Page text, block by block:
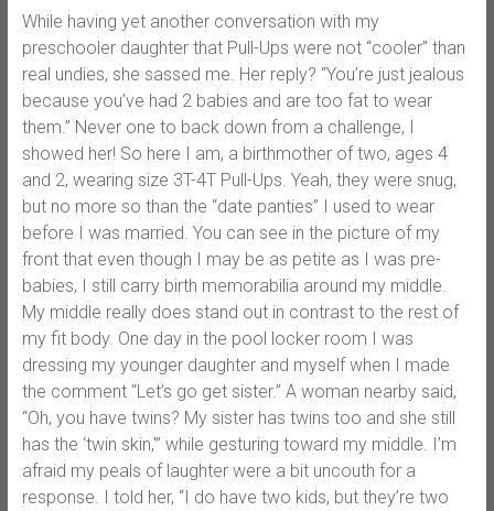
While having yet another conversation with my
preschooler daughter that Pull-Ups were not “cooler” than
real undies, she sassed me. Her reply? “You’re just jealous
because you’ve had 2 babies and are too fat to wear
them.” Never one to back down from a challenge, I
showed her! So here I am, a birthmother of two, ages 4
and 2, wearing size 3T-4T Pull-Ups. Yeah, they were snug,
but no more so than the “date panties” I used to wear
before I was married. You can see in the picture of my
front that even though I may be as petite as I was pre-
babies, I still carry birth memorabilia around my middle.
My middle really does stand out in contrast to the rest of
my fit body. One day in the pool locker room I was
dressing my younger daughter and myself when I made
the comment “Let’s go get sister.” A woman nearby said,
“Oh, you have twins? My sister has twins too and she still
has the ‘twin skin,'” while gesturing toward my middle. I’m
afraid my peals of laughter were a bit uncouth for a
response. I told her, “I do have two kids, but they’re two